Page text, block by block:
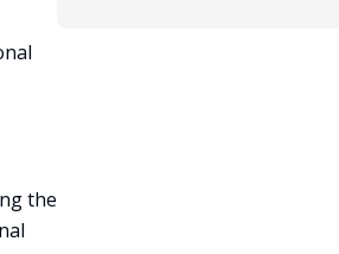
the